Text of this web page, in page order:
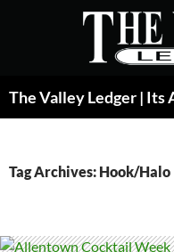
Tag Archives: Hook/Halo